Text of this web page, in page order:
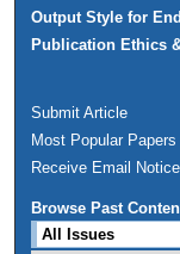
Output Style for
Publication Ethics
Submit Article
Most Popular Papers
Receive Email
Browse Past